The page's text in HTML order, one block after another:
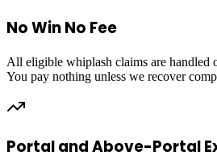
No Win No Fee
All eligible whiplash claims are handled
You pay nothing unless we recover
Portal and Above-Portal